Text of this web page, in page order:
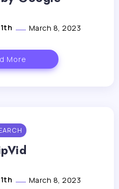
March 8, 2023
More
March 8, 2023